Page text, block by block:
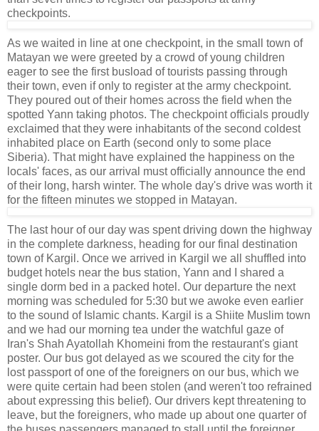
checkpoints.
As we waited in line at one checkpoint, in the small town of
Matayan we were greeted by a crowd of young children
eager to see the first busload of tourists passing through
their town, even if only to register at the army checkpoint.
They poured out of their homes across the field when the
spotted Yann taking photos. The checkpoint officials proudly
exclaimed that they were inhabitants of the second coldest
inhabited place on Earth (second only to some place
Siberia). That might have explained the happiness on the
locals' faces, as our arrival must officially announce the end
of their long, harsh winter. The whole day's drive was worth it
for the fifteen minutes we stopped in Matayan.
The last hour of our day was spent driving down the highway
in the complete darkness, heading for our final destination
town of Kargil. Once we arrived in Kargil we all shuffled into
budget hotels near the bus station, Yann and I shared a
single dorm bed in a packed hotel. Our departure the next
morning was scheduled for 5:30 but we awoke even earlier
to the sound of Islamic chants. Kargil is a Shiite Muslim town
and we had our morning tea under the watchful gaze of
Iran's Shah Ayatollah Khomeini from the restaurant's giant
poster. Our bus got delayed as we scoured the city for the
lost passport of one of the foreigners on our bus, which we
were quite certain had been stolen (and weren't too refrained
about expressing this belief). Our drivers kept threatening to
leave, but the foreigners, who made up about one quarter of